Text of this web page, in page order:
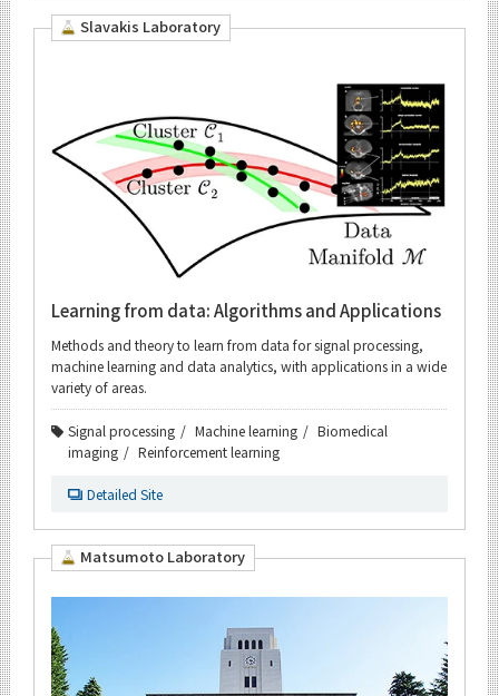
Slavakis Laboratory
Learning from data: Algorithms and Applications
Methods and theory to learn from data for signal processing,
machine learning and data analytics, with applications in a wide
variety of areas.
Signal processing Machine learning
Biomedical
imaging
Reinforcement learning
Detailed Site
Matsumoto Laboratory